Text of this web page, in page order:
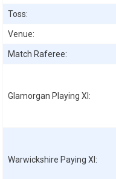
Toss:
Venue:
Match Raferee:
Glamorgan Playing XI:
Warwickshire Paying XI: